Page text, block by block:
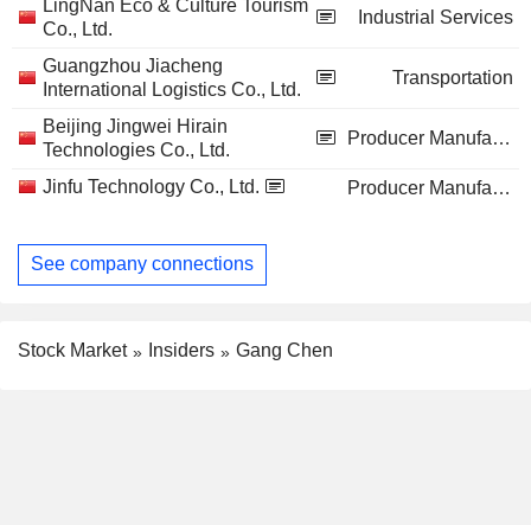
LingNan Eco & Culture Tourism
Co., Ltd.
Industrial Services
Guangzhou Jiacheng
International Logistics Co., Ltd.
Transportation
Beijing Jingwei Hirain
Technologies Co., Ltd.
Producer Manufacturing
Jinfu Technology Co., Ltd. Producer Manufacturing
See company connections
Stock Market Insiders Gang Chen